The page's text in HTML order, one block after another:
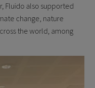
Fluido also supported
change, nature
the world, among